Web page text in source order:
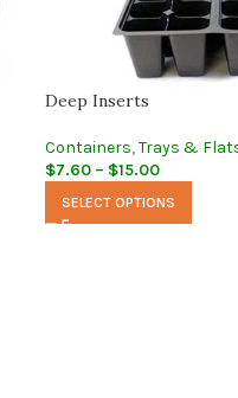
Deep Inserts
Containers, Trays &
$7.60 – $15.00
SELECT OPTIONS